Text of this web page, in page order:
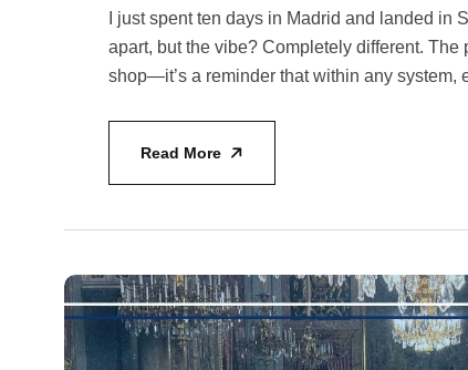
I just spent ten days in Madrid and landed in
apart, but the vibe? Completely different.
shop—it’s a reminder that within any system,
Read More